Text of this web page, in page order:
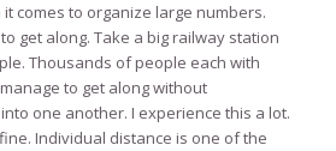
comes to organize large numbers.
get along. Take a big railway station
Thousands of people each with
to get along without
one another. I experience this a lot.
Individual distance is one of the